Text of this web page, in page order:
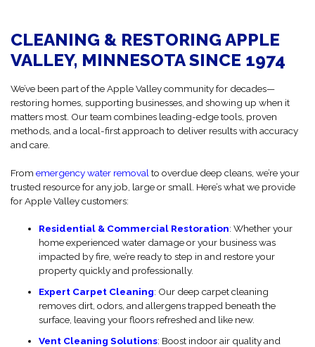
CLEANING & RESTORING APPLE
VALLEY, MINNESOTA SINCE 1974
We’ve been part of the Apple Valley community for decades—
restoring homes, supporting businesses, and showing up when it
matters most. Our team combines leading-edge tools, proven
methods, and a local-first approach to deliver results with accuracy
and care.
From emergency water removal to overdue deep cleans, we’re your
trusted resource for any job, large or small. Here’s what we provide
for Apple Valley customers:
Residential & Commercial Restoration: Whether your
home experienced water damage or your business was
impacted by fire, we’re ready to step in and restore your
property quickly and professionally.
Expert Carpet Cleaning: Our deep carpet cleaning
removes dirt, odors, and allergens trapped beneath the
surface, leaving your floors refreshed and like new.
Vent Cleaning Solutions: Boost indoor air quality and